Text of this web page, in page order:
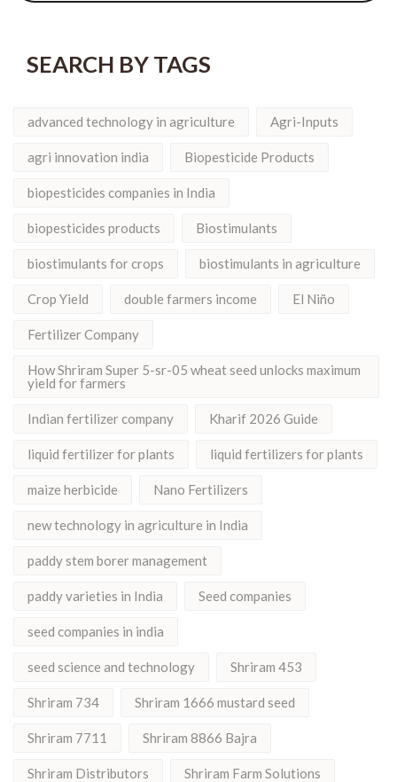
SEARCH BY TAGS
advanced technology in agriculture Agri-Inputs
agri innovation india Biopesticide Products
biopesticides companies in India
biopesticides products Biostimulants
biostimulants for crops biostimulants in agriculture
Crop Yield double farmers income El Niño
Fertilizer Company
How Shriram Super 5-sr-05 wheat seed unlocks maximum
yield for farmers
Indian fertilizer company Kharif 2026 Guide
liquid fertilizer for plants liquid fertilizers for plants
maize herbicide Nano Fertilizers
new technology in agriculture in India
paddy stem borer management
paddy varieties in India Seed companies
seed companies in india
seed science and technology Shriram 453
Shriram 734 Shriram 1666 mustard seed
Shriram 7711 Shriram 8866 Bajra
Shriram Distributors Shriram Farm Solutions